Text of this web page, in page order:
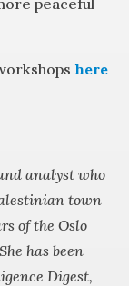
here
analyst who
town
of the Oslo
has been
Digest,